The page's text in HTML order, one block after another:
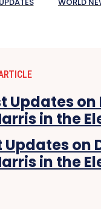
Updates on
in the